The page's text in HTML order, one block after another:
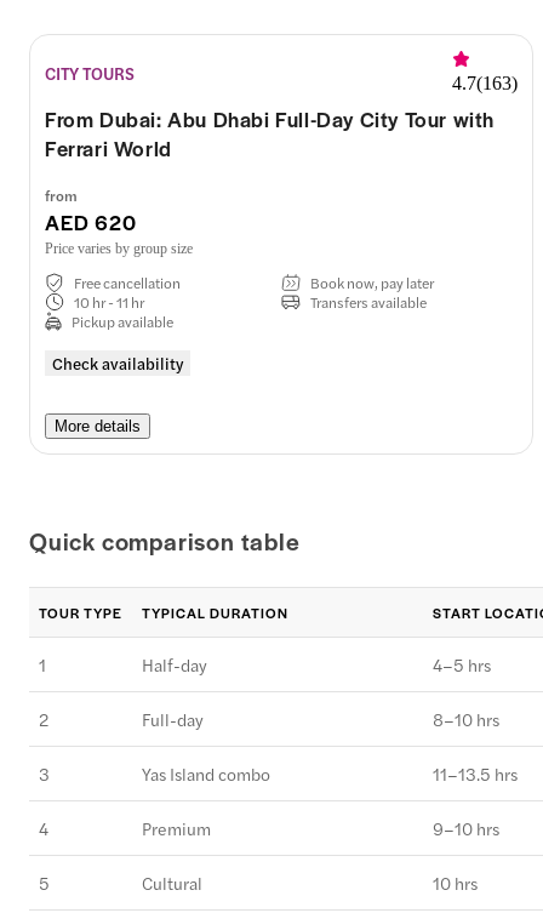
CITY TOURS 4.7(163)
From Dubai: Abu Dhabi Full-Day City Tour with
Ferrari World
from
AED 620
Price varies by group size
Check availability
Free cancellation
Book now, pay later
10 hr - 11 hr
Transfers available
Pickup available
More details
Quick comparison table
TOUR TYPE TYPICAL DURATION START
1 Half-day 4–5 hrs
2 Full-day 8–10 hrs
3 Yas Island combo 11–13.5 hrs
4 Premium 9–10 hrs
5 Cultural 10 hrs